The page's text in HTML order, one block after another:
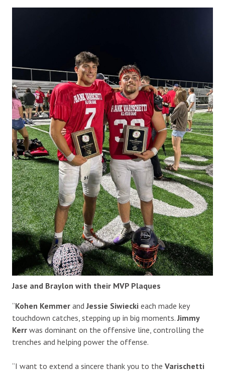
Jase and Braylon with their MVP Plaques
“Kohen Kemmer andJessie Siwiecki each made key
touchdown catches, stepping up in big moments.Jimmy
Kerr was dominant on the offensive line, controlling the
trenches and helping power the offense.
“I want to extend a sincere thank you to the Varischetti